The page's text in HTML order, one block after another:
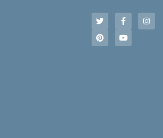
w
i
t
e
a
c
b
o
n
s
t
i
n
e
r
o
u
u
b